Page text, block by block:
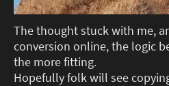
The thought stuck with me,
conversion online, the logic
the more fitting.
Hopefully folk will see